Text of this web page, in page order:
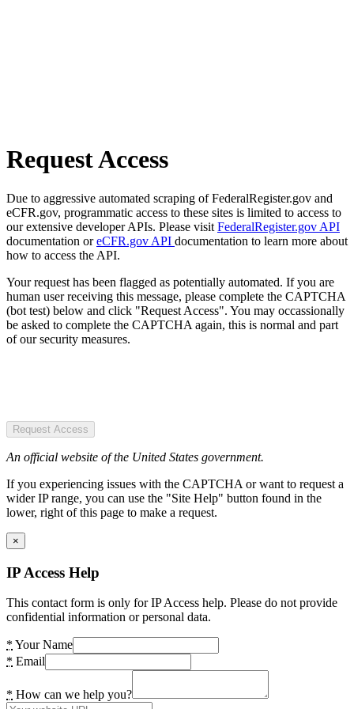
Request Access
Due to aggressive automated scraping of FederalRegister.gov and
eCFR.gov, programmatic access to these sites is limited to access to
our extensive developer APIs. Please visit FederalRegister.gov API
documentation oreCFR.gov API documentation to learn more about
how to access the API.
Your request has been flagged as potentially automated. If you are
human user receiving this message, please complete the CAPTCHA
(bot test) below and click "Request Access". You may occassionally
be asked to complete the CAPTCHA again, this is normal and part
of our security measures.
Request Access
An official website of the United States government.
If you experiencing issues with the CAPTCHA or want to request a
wider IP range, you can use the "Site Help" button found in the
lower, right of this page to make a request.
×
IP Access Help
This contact form is only for IP Access help. Please do not provide
confidential information or personal data.
* Your Name
* Email
* How can we help you?